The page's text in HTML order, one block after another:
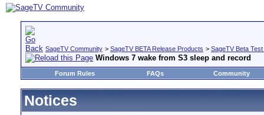
SageTV Community > SageTV BETA Release Products > SageTV Beta
Windows 7 wake from S3 sleep and record
Forum Rules FAQs Community
Notices